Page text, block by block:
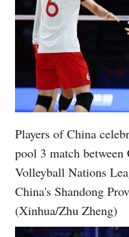
Players of China
pool 3 match between
Volleyball Nations
China's Shandong
(Xinhua/Zhu Zheng)